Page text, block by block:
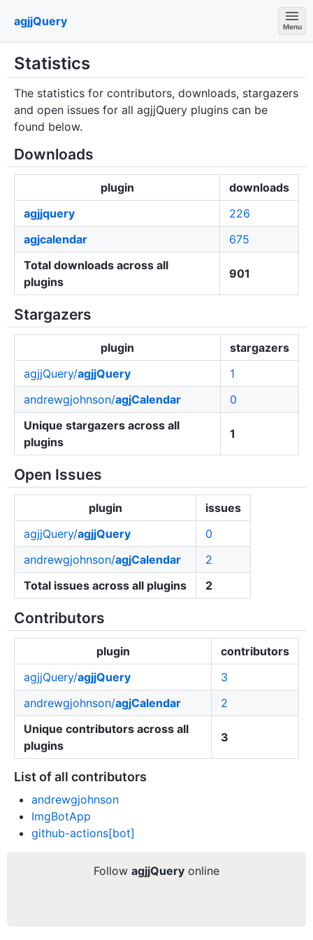
Statistics
The statistics for contributors, downloads, stargazers
and open issues for all agjjQuery plugins can be
found below.
Downloads
plugin
downloads
agjjquery
226
agjcalendar
675
Total downloads across all
plugins
901
Stargazers
plugin
stargazers
agjjQuery/agjjQuery
1
andrewgjohnson/agjCalendar
0
Unique stargazers across all
plugins
1
Open Issues
plugin
issues
agjjQuery/agjjQuery
0
andrewgjohnson/agjCalendar
2
Total issues across all plugins
2
Contributors
plugin
contributors
agjjQuery/agjjQuery
3
andrewgjohnson/agjCalendar
2
Unique contributors across all
plugins
3
List of all contributors
andrewgjohnson
ImgBotApp
github-actions[bot]
Follow agjjQuery online
agjjQuery Menu